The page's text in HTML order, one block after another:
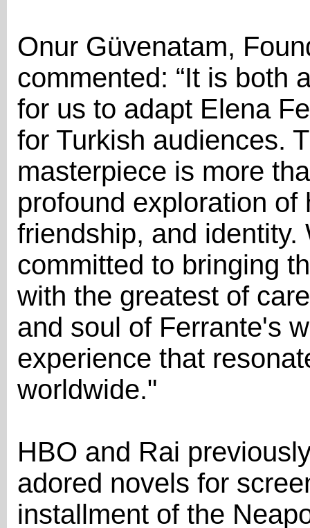
Onur Güvenatam,
commented: “It is both
for us to adapt Elena
for Turkish audiences.
masterpiece is more
profound exploration of
friendship, and
committed to bringing
with the greatest of
and soul of Ferrante's
experience that
worldwide."
HBO and Rai
adored novels for
installment of the